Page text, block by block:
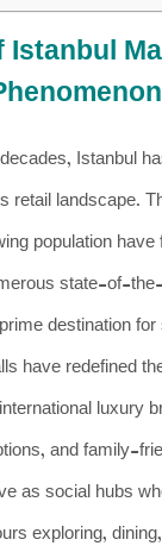
Istanbul
Istanbul
retail landscape.
population have
state-of-
destination
have redefined
luxury
and family-
as social hubs
exploring,